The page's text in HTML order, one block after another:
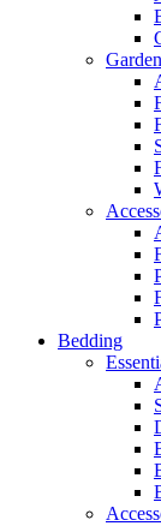
Garden
Bedding